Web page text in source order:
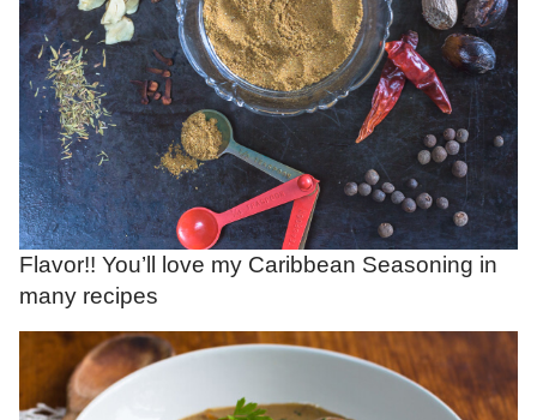
Flavor!! You’ll love my Caribbean Seasoning in
many recipes